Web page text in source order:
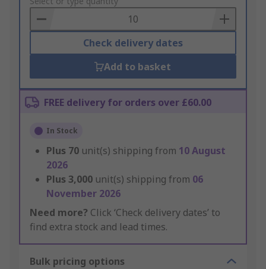
Basket
Check delivery dates
Add to basket
FREE delivery for orders over £60.00
In Stock
Plus 70 unit(s) shipping from 10 August
2026
Plus 3,000 unit(s) shipping from 06
November 2026
Need more? Click ‘Check delivery dates’ to
find extra stock and lead times.
Bulk pricing options